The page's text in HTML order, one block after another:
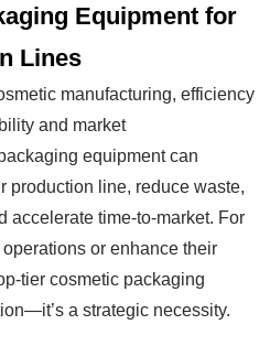
Equipment for
Lines
manufacturing, efficiency
and market
equipment can
production line, reduce waste,
accelerate time-to-market. For
or enhance their
tier cosmetic packaging
a strategic necessity.